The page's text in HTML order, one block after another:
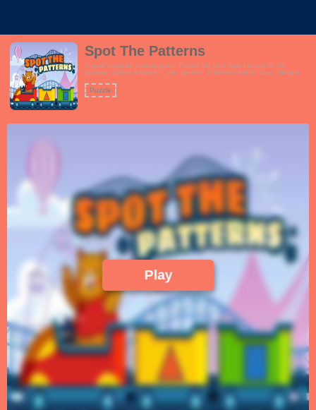
Spot The Patterns
A good cognitive training game. Predict the next object based on the
previous pattern.Features:- Hint system- 3 different levels. Easy, Medium
perfect for schools, preschool, families and even seniors.!
Puzzle
Play